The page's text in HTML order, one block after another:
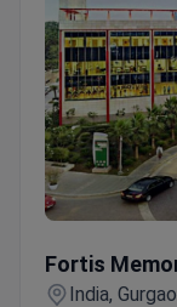
Fortis
India,